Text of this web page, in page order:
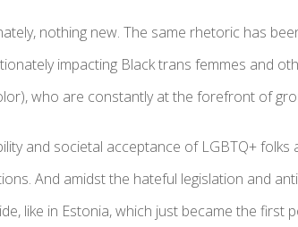
nothing new. The same rhetoric has
impacting Black trans femmes and
who are constantly at the forefront of
and societal acceptance of LGBTQ+
And amidst the hateful legislation and
like in Estonia, which just became the first